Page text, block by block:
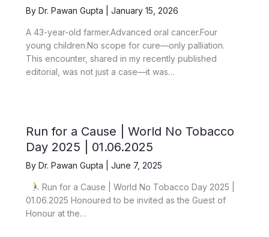
By Dr. Pawan Gupta January 15, 2026
A 43-year-old farmer.Advanced oral cancer.Four
young children.No scope for cure—only palliation.
This encounter, shared in my recently published
editorial, was not just a case—it was…
Run for a Cause | World No Tobacco
Day 2025 | 01.06.2025
By Dr. Pawan Gupta June 7, 2025
Run for a Cause | World No Tobacco Day 2025 |
01.06.2025 Honoured to be invited as the Guest of
Honour at the…